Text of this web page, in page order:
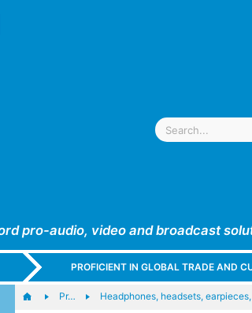
pro-audio, video and broadcast
PROFICIENT IN GLOBAL TRADE AND
Pr… Headphones, headsets,